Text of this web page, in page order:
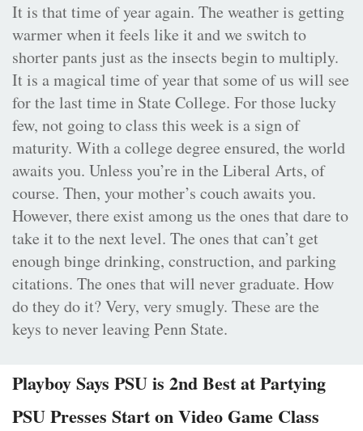
It is that time of year again. The weather is getting
warmer when it feels like it and we switch to
shorter pants just as the insects begin to multiply.
It is a magical time of year that some of us will see
for the last time in State College. For those lucky
few, not going to class this week is a sign of
maturity. With a college degree ensured, the world
awaits you. Unless you’re in the Liberal Arts, of
course. Then, your mother’s couch awaits you.
However, there exist among us the ones that dare to
take it to the next level. The ones that can’t get
enough binge drinking, construction, and parking
citations. The ones that will never graduate. How
do they do it? Very, very smugly. These are the
keys to never leaving Penn State.
Playboy Says PSU is 2nd Best at Partying
PSU Presses Start on Video Game Class